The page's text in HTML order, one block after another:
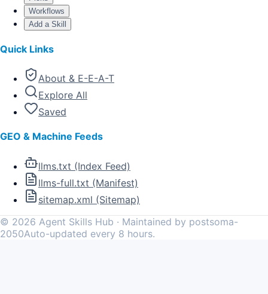
Workflows
Add a Skill
Quick Links
About & E-E-A-T
Explore All
Saved
GEO & Machine Feeds
llms.txt (Index Feed)
llms-full.txt (Manifest)
sitemap.xml (Sitemap)
© 2026 Agent Skills Hub · Maintained by postsoma-
2050Auto-updated every 8 hours.